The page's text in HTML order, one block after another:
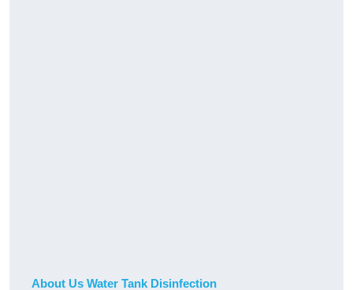
About Us Water Tank Disinfection